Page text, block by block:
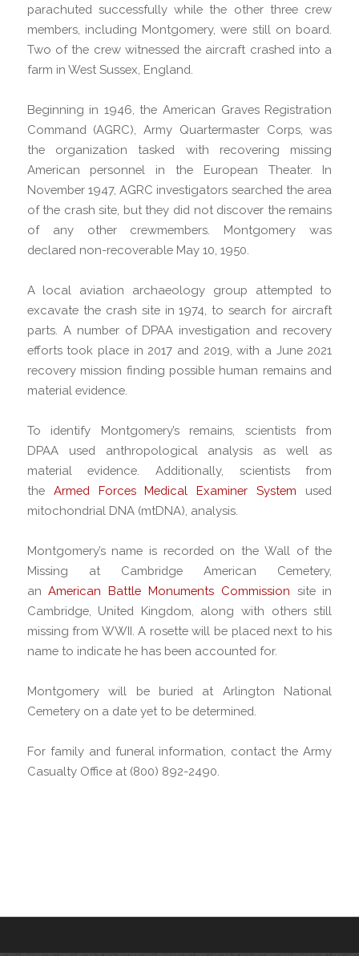
parachuted successfully while the other three crew
members, including Montgomery, were still on board.
Two of the crew witnessed the aircraft crashed into a
farm in West Sussex, England.
Beginning in 1946, the American Graves Registration
Command (AGRC), Army Quartermaster Corps, was
the organization tasked with recovering missing
American personnel in the European Theater. In
November 1947, AGRC investigators searched the area
of the crash site, but they did not discover the remains
of any other crewmembers. Montgomery was
declared non-recoverable May 10, 1950.
A local aviation archaeology group attempted to
excavate the crash site in 1974, to search for aircraft
parts. A number of DPAA investigation and recovery
efforts took place in 2017 and 2019, with a June 2021
recovery mission finding possible human remains and
material evidence.
To identify Montgomery’s remains, scientists from
DPAA used anthropological analysis as well as
material evidence. Additionally, scientists from
the Armed Forces Medical Examiner System used
mitochondrial DNA (mtDNA), analysis.
Montgomery’s name is recorded on the Wall of the
Missing at Cambridge American Cemetery,
anAmerican Battle Monuments Commission site in
Cambridge, United Kingdom, along with others still
missing from WWII. A rosette will be placed next to his
name to indicate he has been accounted for.
Montgomery will be buried at Arlington National
Cemetery on a date yet to be determined.
For family and funeral information, contact the Army
Casualty Office at (800) 892-2490.